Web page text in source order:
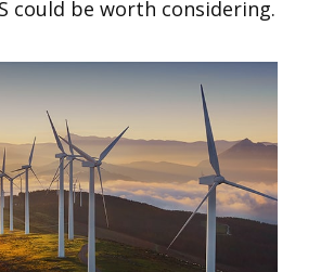
could be worth considering.